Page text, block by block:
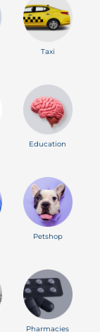
Taxi
Education
Petshop
Pharmacies